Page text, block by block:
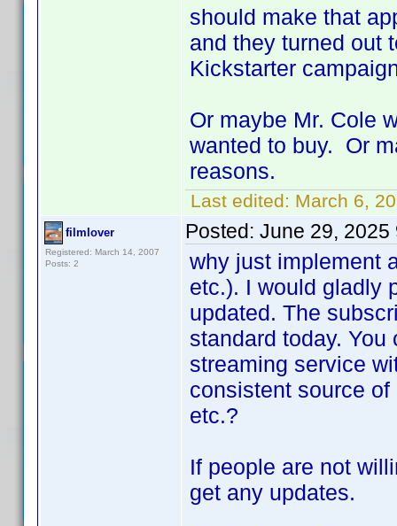
should make that
and they turned out
Kickstarter
Or maybe Mr. Cole
wanted to buy. Or
reasons.
Last edited: March 6,
filmlover
Registered: March 14, 2007
Posts: 2
Posted: June 29, 2025
why just implement
etc.). I would gladly
updated. The
standard today.
streaming service
consistent source
etc.?
If people are not
get any updates.